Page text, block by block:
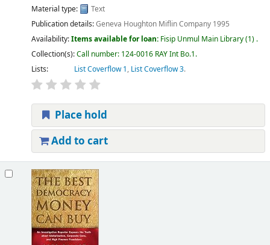
Material type:
Text
Publication details:Geneva Houghton Miflin Company 1995
Availability:Items available for loan: Fisip Unmul Main Library(1) .
Collection(s):Call number: 124-0016 RAY Int Bo.1.
Lists:
List Coverflow 1, List Coverflow 3.
Place hold
Add to cart